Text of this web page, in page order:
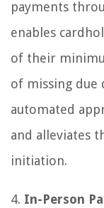
payments
enables
of their
of missing due
automated
and alleviates
initiation.
4. In-Person